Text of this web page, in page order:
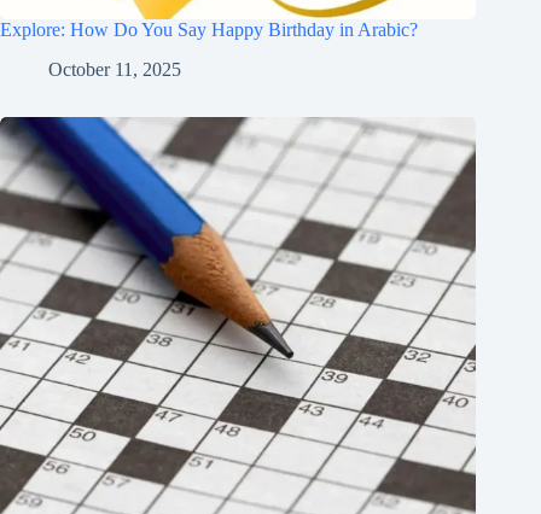
Explore: How Do You Say Happy Birthday in Arabic?
October 11, 2025